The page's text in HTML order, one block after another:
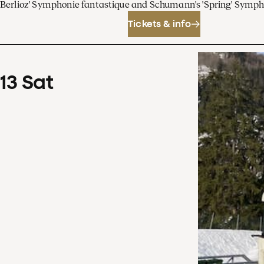
Berlioz' Symphonie fantastique and Schumann's 'Spring'
Tickets & info
13 Sat